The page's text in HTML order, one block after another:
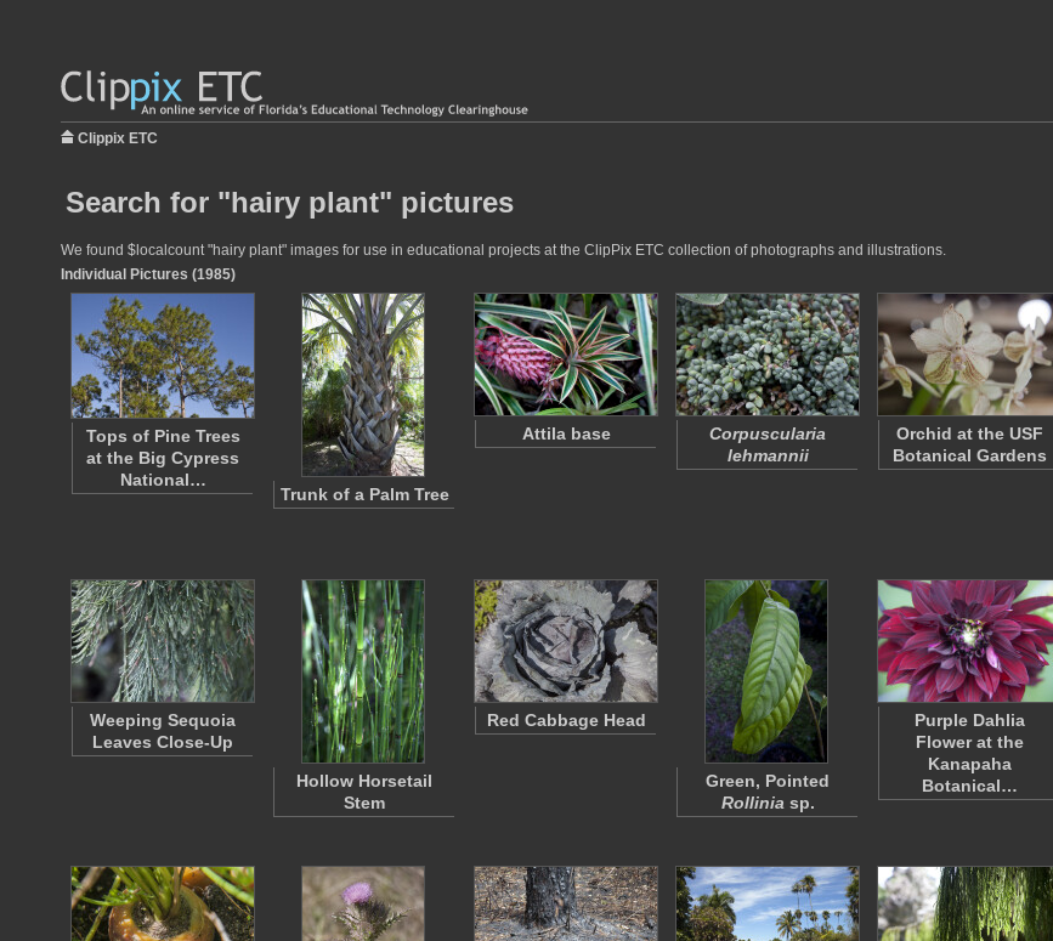
Clippix ETC
Search for "hairy plant" pictures
We found $localcount "hairy plant" images for use in educational projects at the ClipPix ETC collection of photographs and illustrations.
Individual Pictures (1985)
Tops of Pine Trees
at the Big Cypress
National…
Trunk of a Palm Tree
Attila base
Corpuscularia
lehmannii
Orchid at the USF
Botanical Gardens
Weeping Sequoia
Leaves Close-Up
Hollow Horsetail
Stem
Red Cabbage Head
Green, Pointed
Rollinia sp.
Purple Dahlia
Flower at the
Kanapaha
Botanical…